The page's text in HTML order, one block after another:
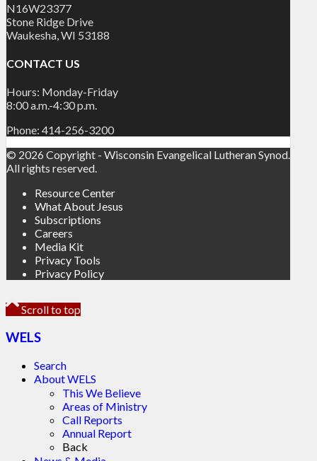
N16W23377
Stone Ridge Drive
Waukesha, WI 53188
CONTACT US
Hours: Monday-Friday
8:00 a.m.-4:30 p.m.
Phone: 414-256-3200
© 2026 Copyright - Wisconsin Evangelical Lutheran Synod.
All rights reserved.
Resource Center
What About Jesus
Subscriptions
Careers
Media Kit
Privacy Tools
Privacy Policy
Scroll to top
WELS
Search
About WELS
This We Believe
Areas of Ministry
Call Reports
Annual Report
Back